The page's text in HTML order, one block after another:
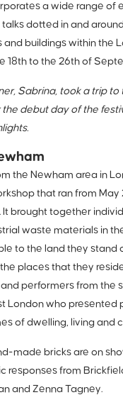
a wide range of
dotted in and
and buildings within the
18th to the 26th of
Sabrina, took a trip
debut day of the
the Newham area in
that ran from May
It brought together
waste materials in
to the land they stand
places that they
performers from the
London who presented
of dwelling, living and
made bricks are on
responses from
and Zenna Tagney.